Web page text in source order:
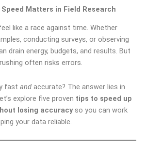
Matters in Field Research
like a race against time. Whether
conducting surveys, or observing
drain energy, budgets, and results. But
often risks errors.
fast and accurate? The answer lies in
explore five proven tips to speed up
losing accuracyso you can work
your data reliable.